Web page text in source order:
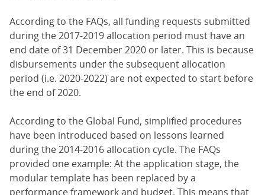
According to the FAQs, all funding requests submitted
during the 2017-2019 allocation period must have an
end date of 31 December 2020 or later. This is because
disbursements under the subsequent allocation
period (i.e. 2020-2022) are not expected to start before
the end of 2020.
According to the Global Fund, simplified procedures
have been introduced based on lessons learned
during the 2014-2016 allocation cycle. The FAQs
provided one example: At the application stage, the
modular template has been replaced by a
performance framework and budget. This means that